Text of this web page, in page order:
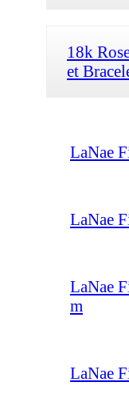
18k
et
LaNae
LaNae
LaNae
m
LaNae